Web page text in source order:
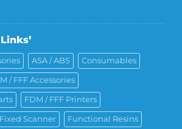
ASA / ABS Consumables
/ FFF Accessories
FDM / FFF Printers
Fixed Scanner Functional Resins